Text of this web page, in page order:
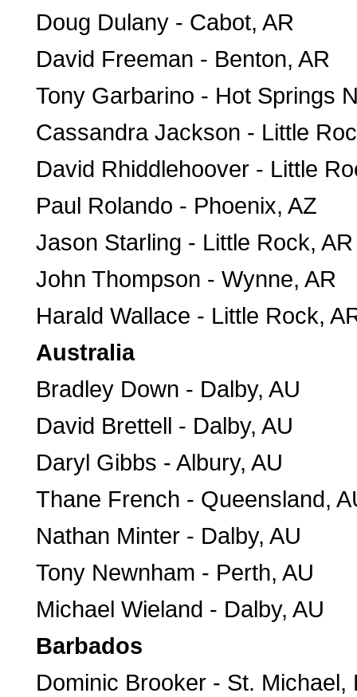
Doug Dulany - Cabot, AR
David Freeman - Benton, AR
Tony Garbarino - Hot Springs
Cassandra Jackson - Little
David Rhiddlehoover - Little
Paul Rolando - Phoenix, AZ
Jason Starling - Little Rock, AR
John Thompson - Wynne, AR
Harald Wallace - Little Rock,
Australia
Bradley Down - Dalby, AU
David Brettell - Dalby, AU
Daryl Gibbs - Albury, AU
Thane French - Queensland,
Nathan Minter - Dalby, AU
Tony Newnham - Perth, AU
Michael Wieland - Dalby, AU
Barbados
Dominic Brooker - St. Michael,